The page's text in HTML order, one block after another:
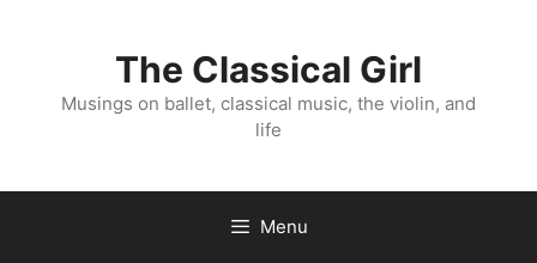
The Classical Girl
Musings on ballet, classical music, the violin, and
life
Menu